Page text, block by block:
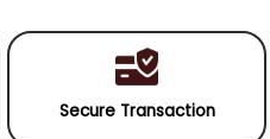
Secure Transaction